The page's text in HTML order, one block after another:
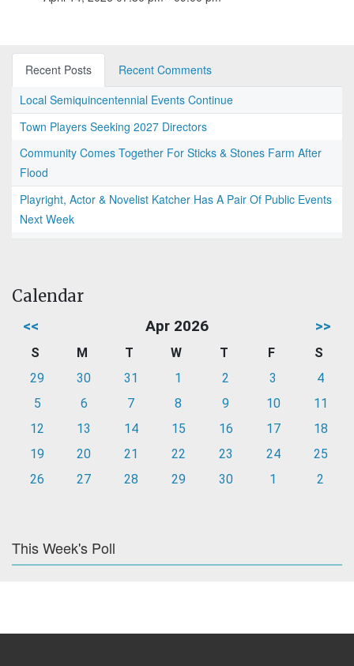
Recent Posts
Recent Comments
Local Semiquincentennial Events Continue
Town Players Seeking 2027 Directors
Community Comes Together For Sticks & Stones Farm After
Flood
Playright, Actor & Novelist Katcher Has A Pair Of Public Events
Next Week
Calendar
<< Apr 2026 >>
S M T W T F
S
29
30 31 1 2 3
4
5
6 7 8 9 10
11
12
13 14 15 16 17
18
19
20 21 22 23 24
25
26
27 28 29 30 1 2
This Week's Poll